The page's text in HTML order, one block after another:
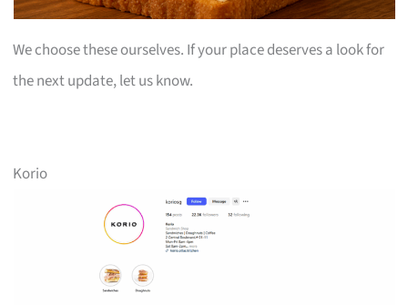
We choose these ourselves. If your place deserves a look for
the next update, let us know.
Korio